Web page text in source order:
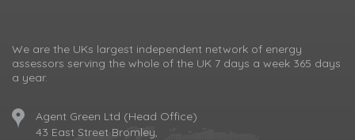
We are the UKs largest independent network of energy
assessors serving the whole of the UK 7 days a week 365 days
a year.
Agent Green Ltd (Head Office)
43 East Street Bromley,